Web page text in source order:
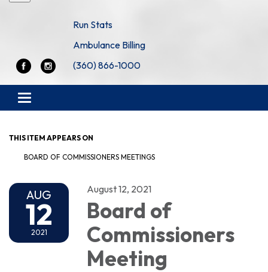
Run Stats
Ambulance Billing
(360) 866-1000
Toggle navigation
THIS ITEM APPEARS ON
BOARD OF COMMISSIONERS MEETINGS
AUG
12
2021
August 12, 2021
Board of
Commissioners
Meeting